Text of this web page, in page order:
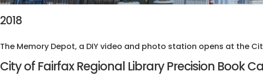
2018
The Memory Depot, a DIY video and photo station opens at the
City of Fairfax Regional Library Precision Book